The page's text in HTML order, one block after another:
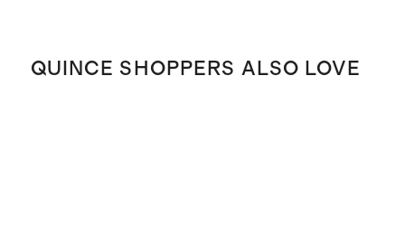
QUINCE SHOPPERS ALSO LOVE